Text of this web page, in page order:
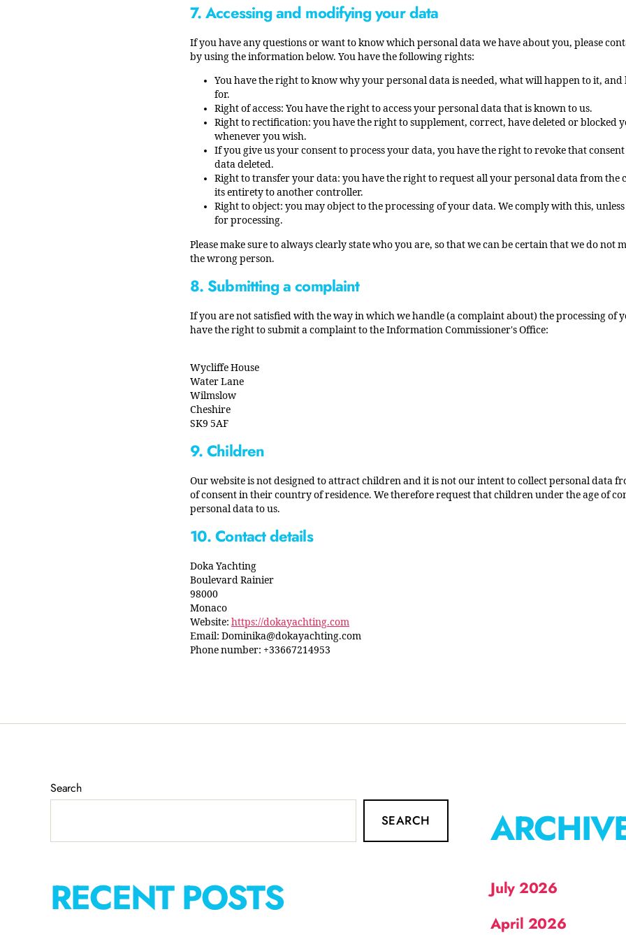
7. Accessing and modifying your data
If you have any questions or want to know which personal data we have about you, please
by using the information below. You have the following rights:
You have the right to know why your personal data is needed, what will happen to it,
for.
Right of access: You have the right to access your personal data that is known to us.
Right to rectification: you have the right to supplement, correct, have deleted or blocked
whenever you wish.
If you give us your consent to process your data, you have the right to revoke that
data deleted.
Right to transfer your data: you have the right to request all your personal data from
its entirety to another controller.
Right to object: you may object to the processing of your data. We comply with this,
for processing.
Please make sure to always clearly state who you are, so that we can be certain that we do not
the wrong person.
8. Submitting a complaint
If you are not satisfied with the way in which we handle (a complaint about) the processing of
have the right to submit a complaint to the Information Commissioner's Office:
Wycliffe House
Water Lane
Wilmslow
Cheshire
SK9 5AF
9. Children
Our website is not designed to attract children and it is not our intent to collect personal data
of consent in their country of residence. We therefore request that children under the age of
personal data to us.
10. Contact details
Doka Yachting
Boulevard Rainier
98000
Monaco
Website: https://dokayachting.com
Email: Dominika@dokayachting.com
Phone number: +33667214953
Search
SEARCH
RECENT POSTS
July 2026
April 2026